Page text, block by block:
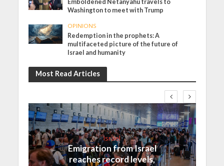
Emboldened Netanyahu travels to
Washington to meet with Trump
OPINIONS
Redemption in the prophets: A
multifaceted picture of the future of
Israel and humanity
Most Read Articles
Israel
Emigration from Israel
reaches record levels,